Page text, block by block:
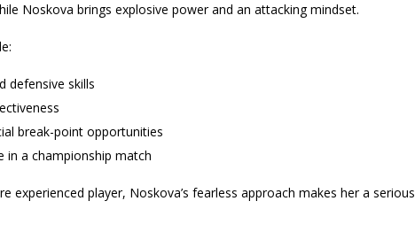
Noskova brings explosive power and an attacking mindset.
defensive skills
break-point opportunities
in a championship match
experienced player, Noskova’s fearless approach makes her a serious